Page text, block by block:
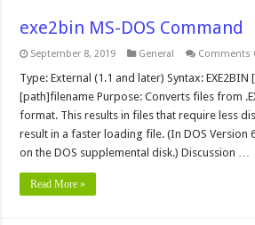
exe2bin MS-DOS Command
September 8, 2019 General Comments
Type: External (1.1 and later) Syntax:
[path]filename Purpose: Converts files from
format. This results in files that require less
result in a faster loading file. (In DOS Version
on the DOS supplemental disk.) Discussion …
Read More »